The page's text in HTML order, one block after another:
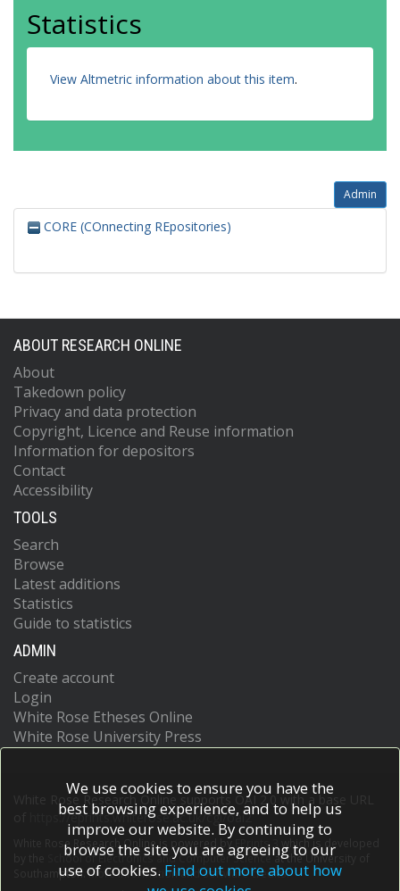
Statistics
View Altmetric information about this item.
Admin
CORE (COnnecting REpositories)
ABOUT RESEARCH ONLINE
About
Takedown policy
Privacy and data protection
Copyright, Licence and Reuse information
Information for depositors
Contact
Accessibility
TOOLS
Search
Browse
Latest additions
Statistics
Guide to statistics
ADMIN
Create account
Login
White Rose Etheses Online
White Rose University Press
White Rose Research Online supports OAI 2.0 with a base URL
https://eprints.whiterose.ac.uk/cgi/oai2
White Rose Research Online is powered by EPrints 3
which is developed
School of Electronics and Computer Scienceat the University of
Southampton.More information and software credits.
We use cookies to ensure you have the
best browsing experience, and to help us
improve our website. By continuing to
browse the site you are agreeing to our
use of cookies. Find out more about how